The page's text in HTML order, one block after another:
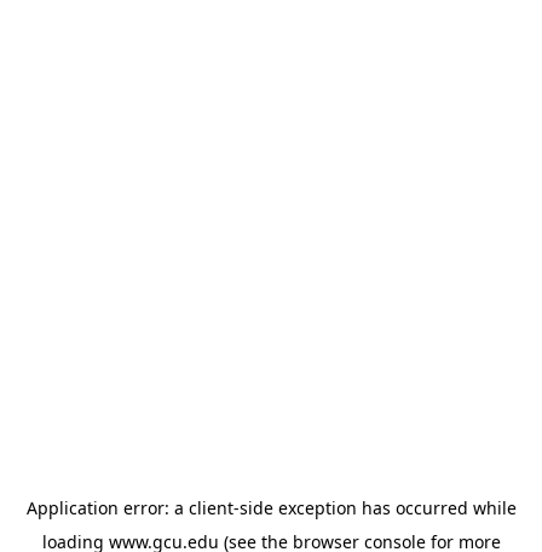
Application error: a client-side exception has occurred while
loading www.gcu.edu (see the browser consolefor more